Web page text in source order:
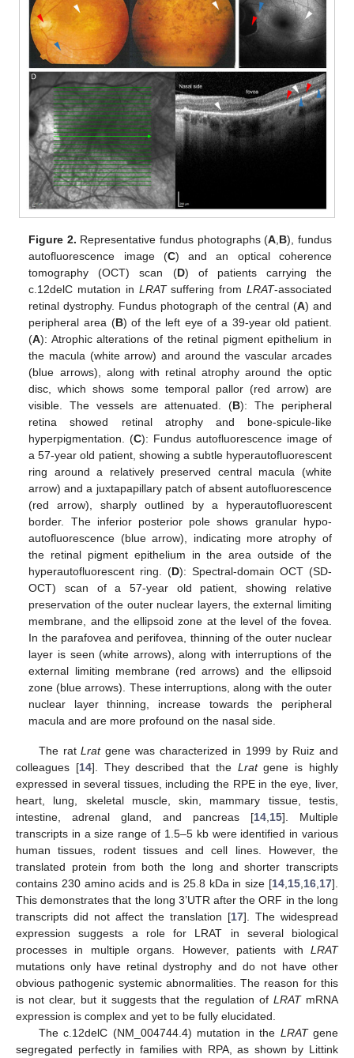
Figure 2. Representative fundus photographs (A B), fundus
autofluorescence image (C) and an optical coherence
tomography (OCT) scan (D) of patients carrying the
c.12delC mutation in LRATsuffering from LRAT-associated
retinal dystrophy. Fundus photograph of the central (A) and
peripheral area (B) of the left eye of a 39-year old patient.
(A): Atrophic alterations of the retinal pigment epithelium in
the macula (white arrow) and around the vascular arcades
(blue arrows), along with retinal atrophy around the optic
disc, which shows some temporal pallor (red arrow) are
visible. The vessels are attenuated. (B): The peripheral
retina showed retinal atrophy and bone-spicule-like
hyperpigmentation. (C): Fundus autofluorescence image of
a 57-year old patient, showing a subtle hyperautofluorescent
ring around a relatively preserved central macula (white
arrow) and a juxtapapillary patch of absent autofluorescence
(red arrow), sharply outlined by a hyperautofluorescent
border. The inferior posterior pole shows granular hypo-
autofluorescence (blue arrow), indicating more atrophy of
the retinal pigment epithelium in the area outside of the
hyperautofluorescent ring. (D): Spectral-domain OCT (SD-
OCT) scan of a 57-year old patient, showing relative
preservation of the outer nuclear layers, the external limiting
membrane, and the ellipsoid zone at the level of the fovea.
In the parafovea and perifovea, thinning of the outer nuclear
layer is seen (white arrows), along with interruptions of the
external limiting membrane (red arrows) and the ellipsoid
zone (blue arrows). These interruptions, along with the outer
nuclear layer thinning, increase towards the peripheral
macula and are more profound on the nasal side.
The ratLratgene was characterized in 1999 by Ruiz and
colleagues [14]. They described that the Lratgene is highly
expressed in several tissues, including the RPE in the eye, liver,
heart, lung, skeletal muscle, skin, mammary tissue, testis,
intestine, adrenal gland, and pancreas [14,15]. Multiple
transcripts in a size range of 1.5–5 kb were identified in various
human tissues, rodent tissues and cell lines. However, the
translated protein from both the long and shorter transcripts
contains 230 amino acids and is 25.8 kDa in size [14,15,16,17].
This demonstrates that the long 3’UTR after the ORF in the long
transcripts did not affect the translation [17]. The widespread
expression suggests a role for LRAT in several biological
processes in multiple organs. However, patients with LRAT
mutations only have retinal dystrophy and do not have other
obvious pathogenic systemic abnormalities. The reason for this
is not clear, but it suggests that the regulation ofLRATmRNA
expression is complex and yet to be fully elucidated.
The c.12delC (NM_004744.4) mutation in the LRATgene
segregated perfectly in families with RPA, as shown by Littink